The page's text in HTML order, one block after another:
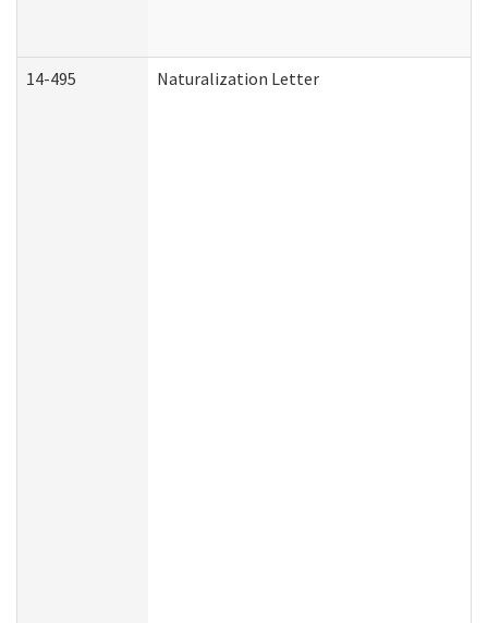
14-495 Naturalization Letter